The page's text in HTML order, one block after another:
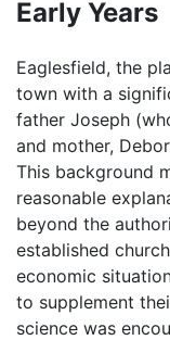
Early Years
Eaglesfield, the
town with a
father Joseph
and mother,
This background
reasonable
beyond the
established
economic
to supplement
science was